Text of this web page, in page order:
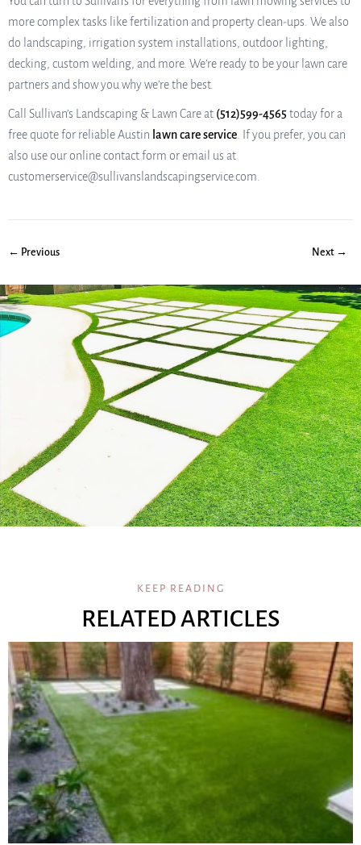
more complex tasks like fertilization and property clean-ups. We also
do landscaping, irrigation system installations, outdoor lighting,
decking, custom welding, and more. We’re ready to be your lawn care
partners and show you why we’re the best.
Call Sullivan’s Landscaping & Lawn Care at (512)599-4565today for a
free quote for reliable Austin lawn care service . If you prefer, you can
also use our online contact form or email us at
customerservice@sullivanslandscapingservice.com.
← Previous Next →
KEEP READING
RELATED ARTICLES